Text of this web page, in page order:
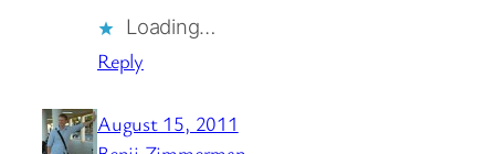
Loading…
Reply
August 15, 2011